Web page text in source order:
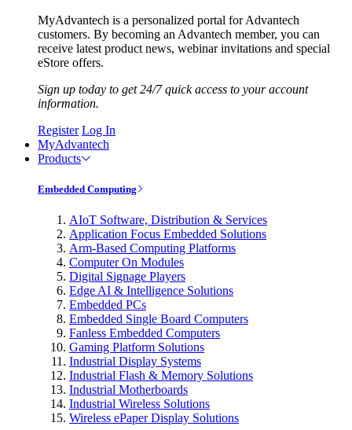
MyAdvantech is a personalized portal for Advantech
customers. By becoming an Advantech member, you can
receive latest product news, webinar invitations and special
eStore offers.
Sign up today to get 24/7 quick access to your account
information.
Register Log In
MyAdvantech
Products
Embedded Computing
AIoT Software, Distribution & Services
Application Focus Embedded Solutions
Arm-Based Computing Platforms
Computer On Modules
Digital Signage Players
Edge AI & Intelligence Solutions
Embedded PCs
Embedded Single Board Computers
Fanless Embedded Computers
Gaming Platform Solutions
Industrial Display Systems
Industrial Flash & Memory Solutions
Industrial Motherboards
Industrial Wireless Solutions
Wireless ePaper Display Solutions